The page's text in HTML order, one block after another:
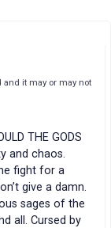
and it may or may not
THE GODS
and chaos.
fight for a
give a damn.
sages of the
all. Cursed by